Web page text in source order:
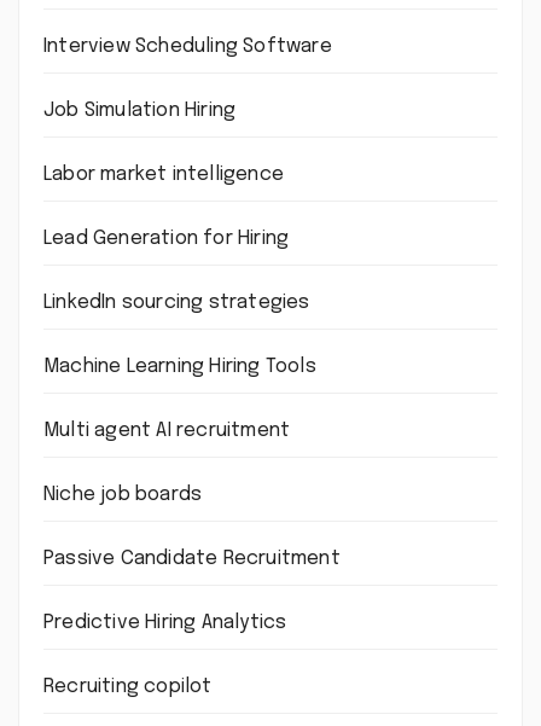
Interview Scheduling Software
Job Simulation Hiring
Labor market intelligence
Lead Generation for Hiring
LinkedIn sourcing strategies
Machine Learning Hiring Tools
Multi agent AI recruitment
Niche job boards
Passive Candidate Recruitment
Predictive Hiring Analytics
Recruiting copilot